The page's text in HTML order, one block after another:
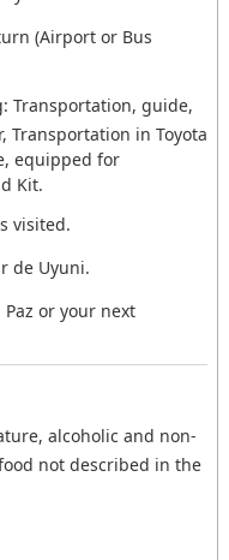
and Overnight
to the Salar
(20:00 - 6:00
next day take the
at the foot of
will have free time
a show of colors,
views,
Tunupa.
the next day
or Travel and
(Airport or Bus
Transportation, guide,
Transportation in Toyota
equipped for
Kit.
visited.
de Uyuni.
or your next
alcoholic and non-
not described in the